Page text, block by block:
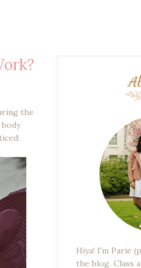
the
Hiya! I'm Parie
the blog. Class